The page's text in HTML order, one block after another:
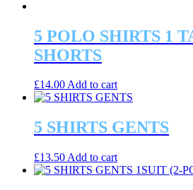
5 POLO SHIRTS 1
SHORTS
£14.00Add to cart
5 SHIRTS GENTS
£13.50 Add to cart